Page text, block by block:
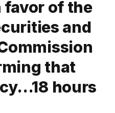
of the
and
that
hours